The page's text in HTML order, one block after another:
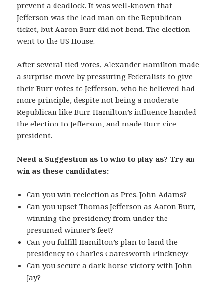
prevent a deadlock. It was well-known that
Jefferson was the lead man on the Republican
ticket, but Aaron Burr did not bend. The election
went to the US House.
After several tied votes, Alexander Hamilton made
a surprise move by pressuring Federalists to give
their Burr votes to Jefferson, who he believed had
more principle, despite not being a moderate
Republican like Burr. Hamilton’s influence handed
the election to Jefferson, and made Burr vice
president.
Need a Suggestion as to who to play as? Try an
win as these candidates:
Can you win reelection as Pres. John Adams?
Can you upset Thomas Jefferson as Aaron Burr,
winning the presidency from under the
presumed winner’s feet?
Can you fulfill Hamilton’s plan to land the
presidency to Charles Coatesworth Pinckney?
Can you secure a dark horse victory with John
Jay?